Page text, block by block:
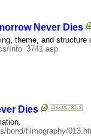
Never Dies
theme, and
Info_3741.asp
Dies
bond/filmography/